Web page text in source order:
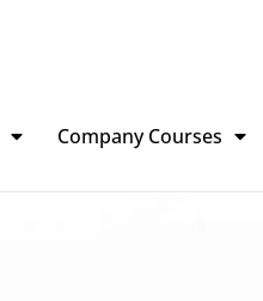
Company Courses